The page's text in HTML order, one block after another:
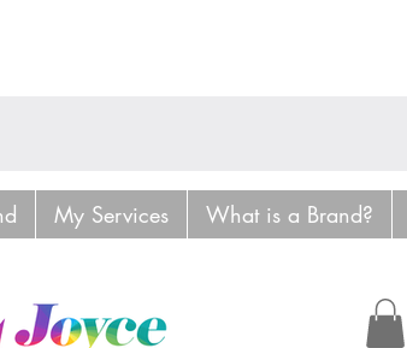
My Services What is a Brand?